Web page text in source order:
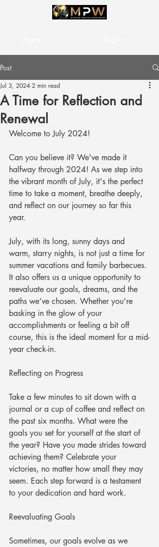
Post
A Time for Reflection and
Renewal
Jul 3, 2024 2 min read
Welcome to July 2024!
Can you believe it? We've made it
halfway through 2024! As we step into
the vibrant month of July, it's the perfect
time to take a moment, breathe deeply,
and reflect on our journey so far this
year.
July, with its long, sunny days and
warm, starry nights, is not just a time for
summer vacations and family barbecues.
It also offers us a unique opportunity to
reevaluate our goals, dreams, and the
paths we’ve chosen. Whether you’re
basking in the glow of your
accomplishments or feeling a bit off
course, this is the ideal moment for a mid-
year check-in.
Reflecting on Progress
Take a few minutes to sit down with a
journal or a cup of coffee and reflect on
the past six months. What were the
goals you set for yourself at the start of
the year? Have you made strides toward
achieving them? Celebrate your
victories, no matter how small they may
seem. Each step forward is a testament
to your dedication and hard work.
Reevaluating Goals
Sometimes, our goals evolve as we